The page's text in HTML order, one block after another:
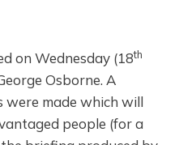
on Wednesday (18th
Osborne. A
were made which will
people (for a